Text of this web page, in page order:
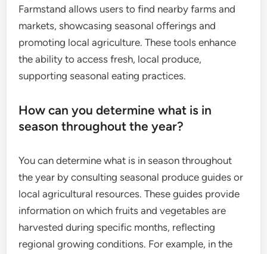
Farmstand allows users to find nearby farms and
markets, showcasing seasonal offerings and
promoting local agriculture. These tools enhance
the ability to access fresh, local produce,
supporting seasonal eating practices.
How can you determine what is in
season throughout the year?
You can determine what is in season throughout
the year by consulting seasonal produce guides or
local agricultural resources. These guides provide
information on which fruits and vegetables are
harvested during specific months, reflecting
regional growing conditions. For example, in the